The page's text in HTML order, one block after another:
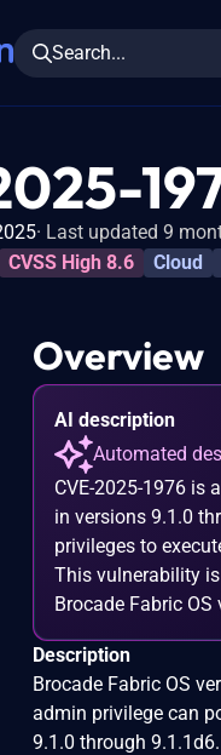
Search...
Last updated 9
CVSS High 8.6 Cloud
Overview
AI description
Automated
CVE-2025-1976 is
in versions 9.1.0
privileges to
This vulnerability
Brocade Fabric
Description
Brocade Fabric OS
admin privilege can
9.1.0 through 9.1.1d6.